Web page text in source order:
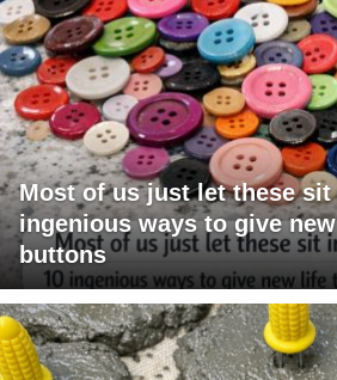
Most of us just let these sit
ingenious ways to give
buttons